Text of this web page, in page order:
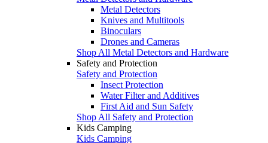
Metal Detectors
Knives and Multitools
Binoculars
Drones and Cameras
Shop All Metal Detectors and Hardware
Safety and Protection
Safety and Protection
Insect Protection
Water Filter and Additives
First Aid and Sun Safety
Shop All Safety and Protection
Kids Camping
Kids Camping